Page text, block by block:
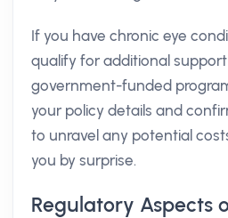
If you have chronic eye
qualify for additional
government-funded
your policy details and
to unravel any potential
you by surprise.
Regulatory Aspects